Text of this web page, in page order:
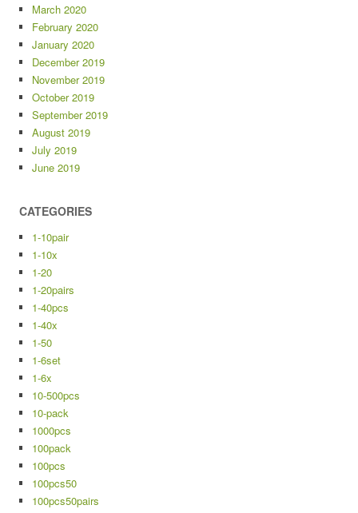
March 2020
February 2020
January 2020
December 2019
November 2019
October 2019
September 2019
August 2019
July 2019
June 2019
CATEGORIES
1-10pair
1-10x
1-20
1-20pairs
1-40pcs
1-40x
1-50
1-6set
1-6x
10-500pcs
10-pack
1000pcs
100pack
100pcs
100pcs50
100pcs50pairs